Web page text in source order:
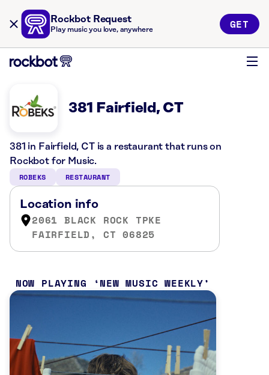
Rockbot Request
Play music you love, anywhere GET
381 Fairfield, CT
381 in Fairfield, CT is a restaurant that runs on
Rockbot for Music.
ROBEKS RESTAURANT
Location info
2061 BLACK ROCK TPKE
FAIRFIELD, CT 06825
NOW PLAYING NEW MUSIC WEEKLY